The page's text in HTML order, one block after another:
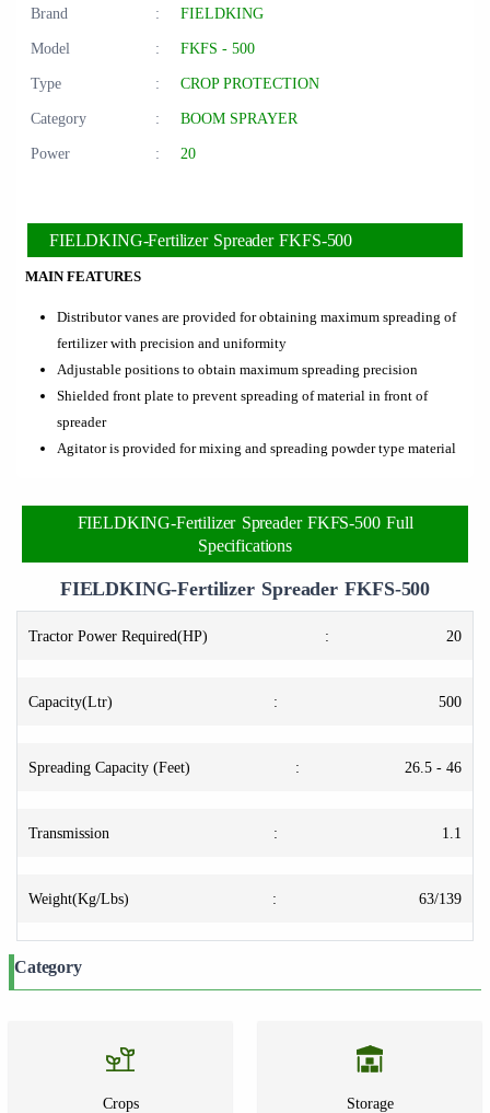
Brand :
FIELDKING
Model
:
FKFS - 500
Type
:
CROP PROTECTION
Category
:
BOOM SPRAYER
Power
: 20
FIELDKING-Fertilizer Spreader FKFS-500
MAIN FEATURES
Distributor vanes are provided for obtaining maximum spreading of
fertilizer with precision and uniformity
Adjustable positions to obtain maximum spreading precision
Shielded front plate to prevent spreading of material in front of
spreader
Agitator is provided for mixing and spreading powder type material
FIELDKING-Fertilizer Spreader FKFS-500 Full
Specifications
FIELDKING-Fertilizer Spreader FKFS-500
Tractor Power Required(HP) : 20
Capacity(Ltr) : 500
Spreading Capacity (Feet) : 26.5 - 46
Transmission : 1.1
Weight(Kg/Lbs) : 63/139
Category
Crops Storage